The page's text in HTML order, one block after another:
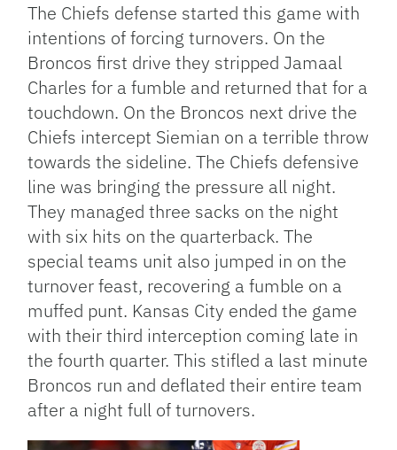
The Chiefs defense started this game with
intentions of forcing turnovers. On the
Broncos first drive they stripped Jamaal
Charles for a fumble and returned that for a
touchdown. On the Broncos next drive the
Chiefs intercept Siemian on a terrible throw
towards the sideline. The Chiefs defensive
line was bringing the pressure all night.
They managed three sacks on the night
with six hits on the quarterback. The
special teams unit also jumped in on the
turnover feast, recovering a fumble on a
muffed punt. Kansas City ended the game
with their third interception coming late in
the fourth quarter. This stifled a last minute
Broncos run and deflated their entire team
after a night full of turnovers.